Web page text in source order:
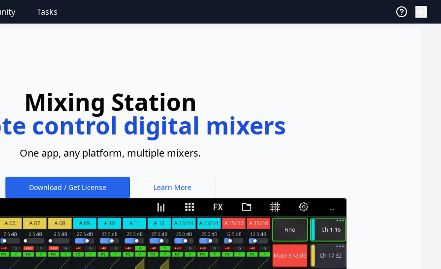
Tasks
Mixing Station
control digital mixers
One app, any platform, multiple mixers.
Download / Get License Learn More